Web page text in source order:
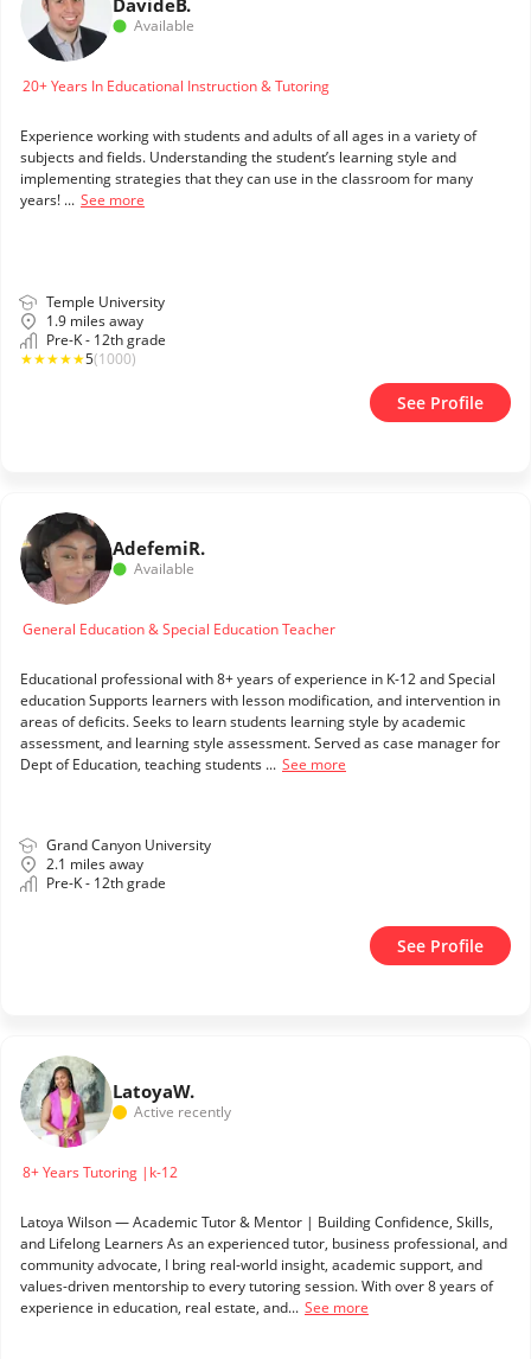
DavideB.
Available
20+ Years In Educational Instruction & Tutoring
Experience working with students and adults of all ages in a variety of
subjects and fields. Understanding the student’s learning style and
implementing strategies that they can use in the classroom for many
years! ... See more
Temple University
1.9 miles away
Pre-K - 12th grade
★★★★★5(1000)
See Profile
AdefemiR.
Available
General Education & Special Education Teacher
Educational professional with 8+ years of experience in K-12 and Special
education Supports learners with lesson modification, and intervention in
areas of deficits. Seeks to learn students learning style by academic
assessment, and learning style assessment. Served as case manager for
Dept of Education, teaching students ... See more
Grand Canyon University
2.1 miles away
Pre-K - 12th grade
See Profile
LatoyaW.
Active recently
8+ Years Tutoring |k-12
Latoya Wilson — Academic Tutor & Mentor | Building Confidence, Skills,
and Lifelong Learners As an experienced tutor, business professional, and
community advocate, I bring real-world insight, academic support, and
values-driven mentorship to every tutoring session. With over 8 years of
experience in education, real estate, and... See more